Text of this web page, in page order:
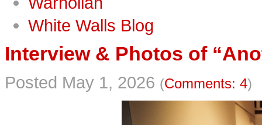
White Walls Blog
Interview & Photos of
Posted May 1, 2026 (Comments: 4)